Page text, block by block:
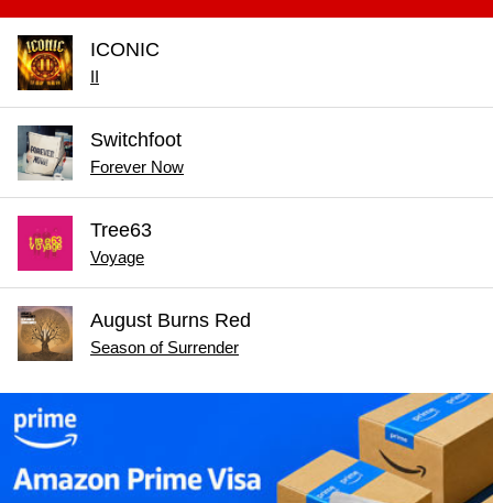
ICONIC
II
Switchfoot
Forever Now
Tree63
Voyage
August Burns Red
Season of Surrender